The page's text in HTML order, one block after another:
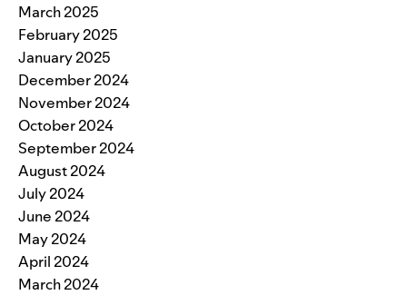
March 2025
February 2025
January 2025
December 2024
November 2024
October 2024
September 2024
August 2024
July 2024
June 2024
May 2024
April 2024
March 2024